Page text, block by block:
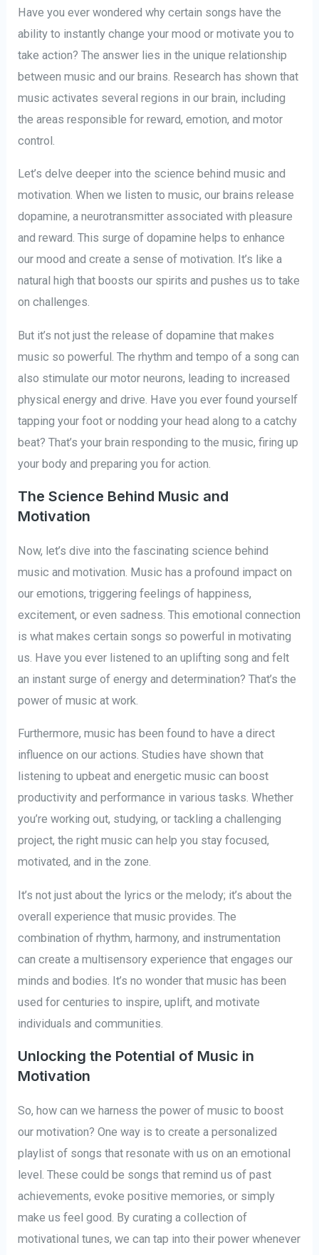
Have you ever wondered why certain songs have the
ability to instantly change your mood or motivate you to
take action? The answer lies in the unique relationship
between music and our brains. Research has shown that
music activates several regions in our brain, including
the areas responsible for reward, emotion, and motor
control.
Let’s delve deeper into the science behind music and
motivation. When we listen to music, our brains release
dopamine, a neurotransmitter associated with pleasure
and reward. This surge of dopamine helps to enhance
our mood and create a sense of motivation. It’s like a
natural high that boosts our spirits and pushes us to take
on challenges.
But it’s not just the release of dopamine that makes
music so powerful. The rhythm and tempo of a song can
also stimulate our motor neurons, leading to increased
physical energy and drive. Have you ever found yourself
tapping your foot or nodding your head along to a catchy
beat? That’s your brain responding to the music, firing up
your body and preparing you for action.
The Science Behind Music and
Motivation
Now, let’s dive into the fascinating science behind
music and motivation. Music has a profound impact on
our emotions, triggering feelings of happiness,
excitement, or even sadness. This emotional connection
is what makes certain songs so powerful in motivating
us. Have you ever listened to an uplifting song and felt
an instant surge of energy and determination? That’s the
power of music at work.
Furthermore, music has been found to have a direct
influence on our actions. Studies have shown that
listening to upbeat and energetic music can boost
productivity and performance in various tasks. Whether
you’re working out, studying, or tackling a challenging
project, the right music can help you stay focused,
motivated, and in the zone.
It’s not just about the lyrics or the melody; it’s about the
overall experience that music provides. The
combination of rhythm, harmony, and instrumentation
can create a multisensory experience that engages our
minds and bodies. It’s no wonder that music has been
used for centuries to inspire, uplift, and motivate
individuals and communities.
Unlocking the Potential of Music in
Motivation
So, how can we harness the power of music to boost
our motivation? One way is to create a personalized
playlist of songs that resonate with us on an emotional
level. These could be songs that remind us of past
achievements, evoke positive memories, or simply
make us feel good. By curating a collection of
motivational tunes, we can tap into their power whenever